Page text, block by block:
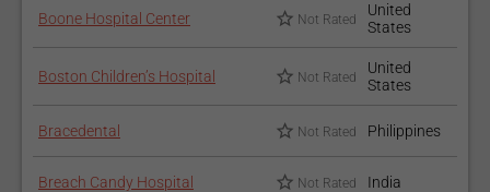
Boone Hospital Center Not Rated
United
States
Boston Children’s Hospital Not Rated
United
States
Bracedental Not Rated Philippines
Breach Candy Hospital Not Rated India